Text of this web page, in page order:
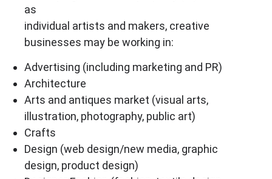
as
individual artists and makers, creative
businesses may be working in:
Advertising (including marketing and PR)
Architecture
Arts and antiques market (visual arts,
illustration, photography, public art)
Crafts
Design (web design/new media, graphic
design, product design)